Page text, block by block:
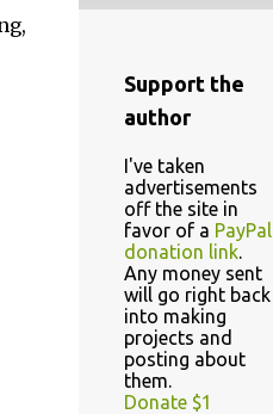
Support the
author
I've taken
advertisements
off the site in
favor of a PayPal
donation link.
Any money sent
will go right back
into making
projects and
posting about
them.
Donate $1